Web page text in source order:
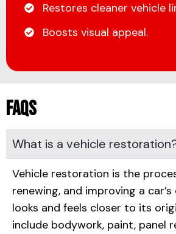
Restores cleaner vehicle
Boosts visual appeal.
FAQs
What is a vehicle
Vehicle restoration is the
renewing, and improving a
looks and feels closer to its
include bodywork, paint, panel